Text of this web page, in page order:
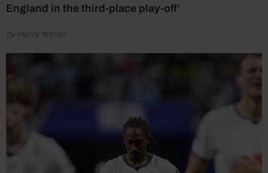
England in the third-place play-off’
by Henry Winter